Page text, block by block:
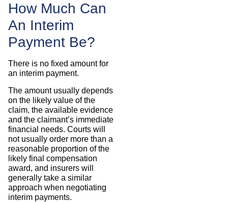
How Much Can
An Interim
Payment Be?
There is no fixed amount for
an interim payment.
The amount usually depends
on the likely value of the
claim, the available evidence
and the claimant’s immediate
financial needs. Courts will
not usually order more than a
reasonable proportion of the
likely final compensation
award, and insurers will
generally take a similar
approach when negotiating
interim payments.